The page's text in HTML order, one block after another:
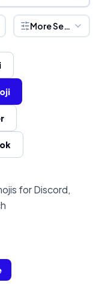
More Settings
for Discord,